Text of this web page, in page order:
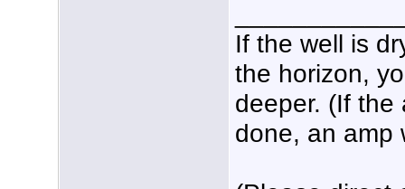
If the well is
the horizon,
deeper. (If
done, an amp